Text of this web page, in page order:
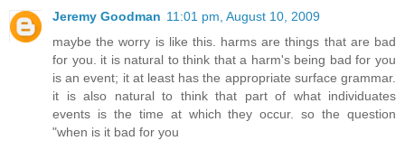
Jeremy Goodman 11:01 pm, August 10, 2009
maybe the worry is like this. harms are things that are bad
for you. it is natural to think that a harm's being bad for you
is an event; it at least has the appropriate surface grammar.
it is also natural to think that part of what individuates
events is the time at which they occur. so the question
"when is it bad for you